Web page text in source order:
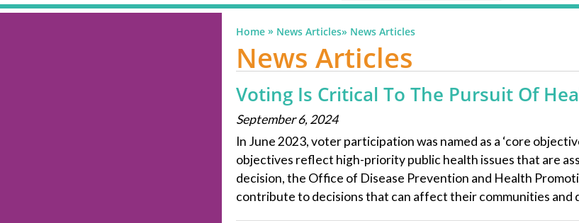
Home » News Articles» News Articles
News Articles
Voting Is Critical To The Pursuit Of
September 6, 2024
In June 2023, voter participation was named as a ‘core
objectives reflect high-priority public health issues that are
decision, the Office of Disease Prevention and Health
contribute to decisions that can affect their communities